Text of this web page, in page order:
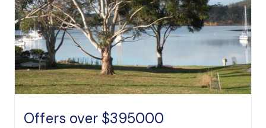
Offers over $395000